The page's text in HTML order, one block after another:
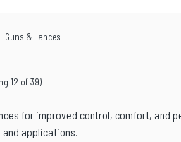
Guns & Lances
12 of 39)
for improved control, comfort, and
applications.